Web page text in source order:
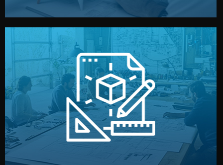
Design
Our design team prepares sketches, 3D models, and
technical drawings. You can adjust details such as
materials, color, and packaging before moving forward.